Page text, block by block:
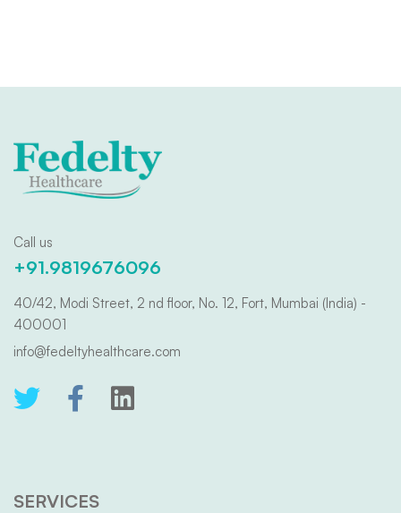
Call us
+91.9819676096
40/42, Modi Street, 2 nd floor, No. 12, Fort, Mumbai (India) -
400001
info@fedeltyhealthcare.com
SERVICES